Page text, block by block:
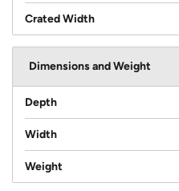
Crated Width
Dimensions and Weight
Depth
Width
Weight